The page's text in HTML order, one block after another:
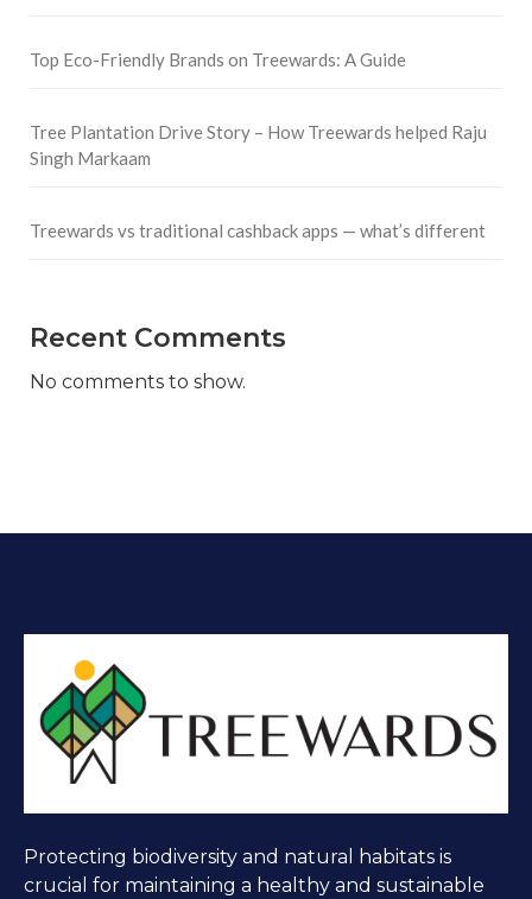
Top Eco-Friendly Brands on Treewards: A Guide
Tree Plantation Drive Story – How Treewards helped Raju
Singh Markaam
Treewards vs traditional cashback apps — what’s different
Recent Comments
No comments to show.
Protecting biodiversity and natural habitats is
crucial for maintaining a healthy and sustainable